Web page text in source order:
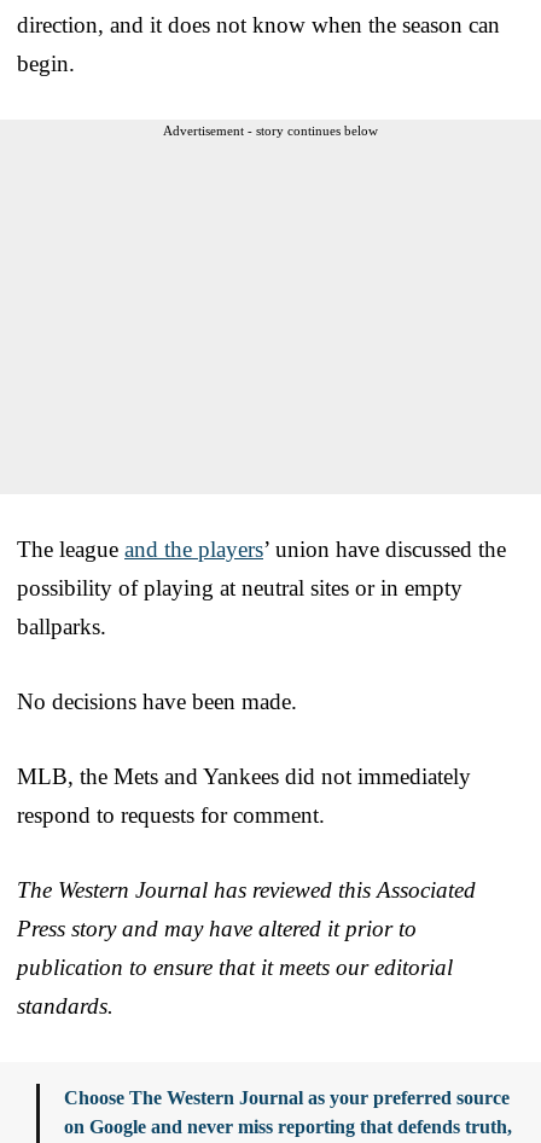
direction, and it does not know when the season can
begin.
Advertisement - story continues below
The league and the players’ union have discussed the
possibility of playing at neutral sites or in empty
ballparks.
No decisions have been made.
MLB, the Mets and Yankees did not immediately
respond to requests for comment.
The Western Journal has reviewed this Associated
Press story and may have altered it prior to
publication to ensure that it meets our editorial
standards.
Choose The Western Journal as your preferred source
on Google and never miss reporting that defends truth,